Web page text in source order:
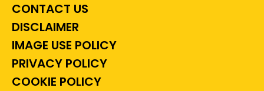
CONTACT US
DISCLAIMER
IMAGE USE POLICY
PRIVACY POLICY
COOKIE POLICY